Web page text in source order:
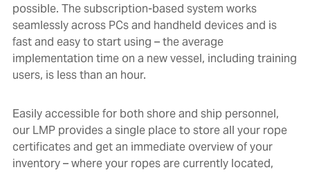
possible. The subscription-based system works
seamlessly across PCs and handheld devices and is
fast and easy to start using – the average
implementation time on a new vessel, including training
users, is less than an hour.
Easily accessible for both shore and ship personnel,
our LMP provides a single place to store all your rope
certificates and get an immediate overview of your
inventory – where your ropes are currently located,